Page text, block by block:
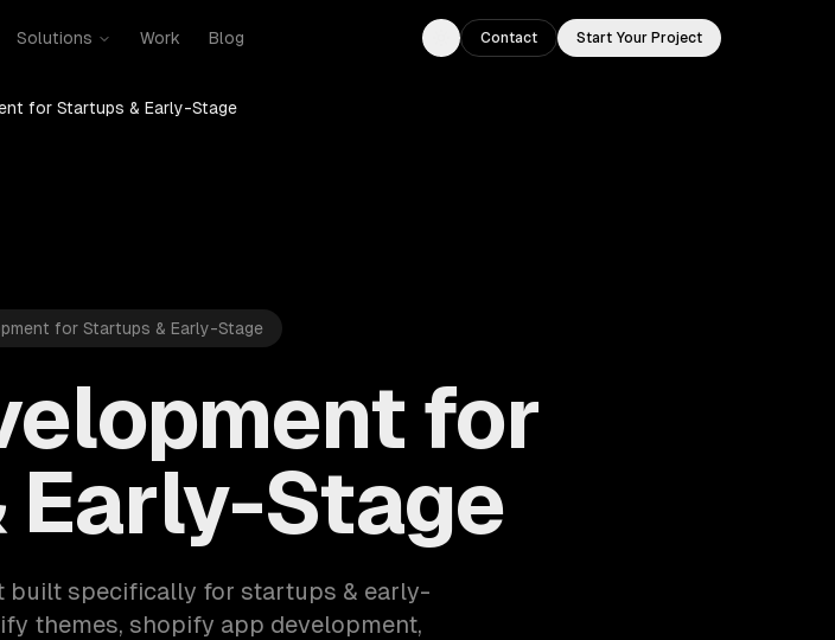
Solutions Work Blog
Toggle theme
Contact Start Your Project
for Startups & Early-Stage
for Startups & Early-Stage
for
Stage
built specifically for startups & early-
themes, shopify app development,